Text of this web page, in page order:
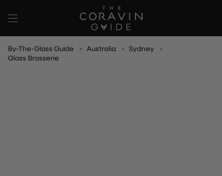
content
By-The-Glass Guide Australia
Sydney
Glass Brasserie